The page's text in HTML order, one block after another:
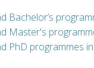
Bachelor’s
Master's
PhD programmes